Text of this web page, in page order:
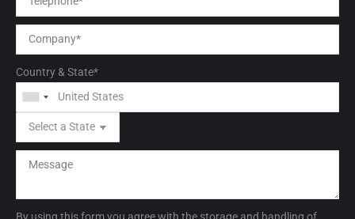
Country & State*